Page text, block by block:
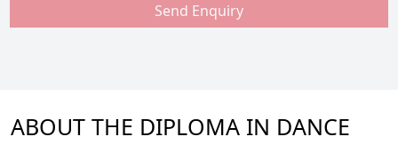
Send Enquiry
ABOUT THE DIPLOMA IN DANCE